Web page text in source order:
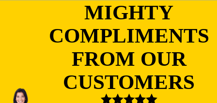
MIGHTY
COMPLIMENTS
FROM OUR
CUSTOMERS